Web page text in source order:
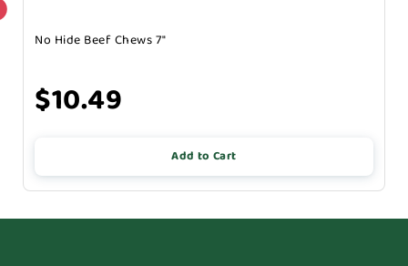
No Hide Beef Chews 7"
$10.49
Add to Cart